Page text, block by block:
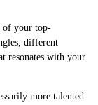
of your top-
different
resonates with your
more talented